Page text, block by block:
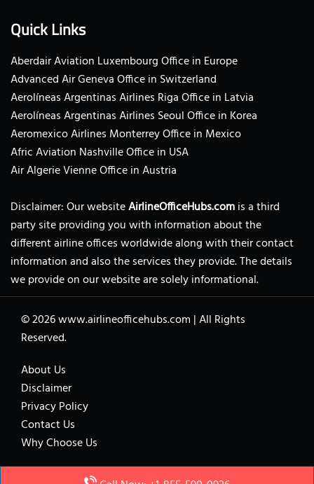
Quick Links
Aberdair Aviation Luxembourg Office in Europe
Advanced Air Geneva Office in Switzerland
Aerolíneas Argentinas Airlines Riga Office in Latvia
Aerolíneas Argentinas Airlines Seoul Office in Korea
Aeromexico Airlines Monterrey Office in Mexico
Afric Aviation Nashville Office in USA
Air Algerie Vienne Office in Austria
Disclaimer: Our websiteAirlineOfficeHubs.comis a third
party site providing you with information about the
different airline offices worldwide along with their contact
information and also the services they provide. The details
we provide on our website are solely informational.
© 2026www.airlineofficehubs.com |All Rights
Reserved.
About Us
Disclaimer
Privacy Policy
Contact Us
Why Choose Us